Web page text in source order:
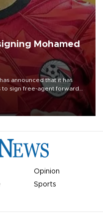
Mohamed
announced that it has
sign free-agent forward
Opinion
Sports